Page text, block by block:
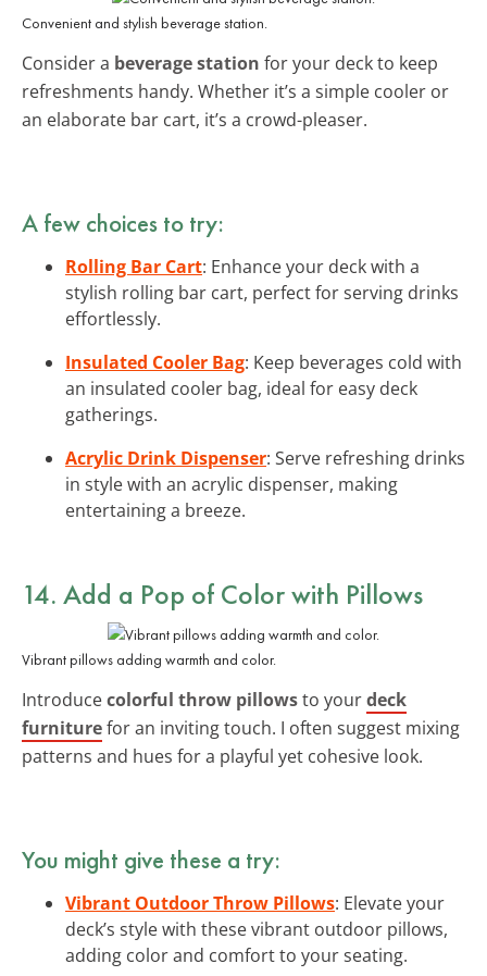
Convenient and stylish beverage station.
Consider a beverage station for your deck to keep
refreshments handy. Whether it’s a simple cooler or
an elaborate bar cart, it’s a crowd-pleaser.
A few choices to try:
Rolling Bar Cart: Enhance your deck with a
stylish rolling bar cart, perfect for serving drinks
effortlessly.
Insulated Cooler Bag: Keep beverages cold with
an insulated cooler bag, ideal for easy deck
gatherings.
Acrylic Drink Dispenser: Serve refreshing drinks
in style with an acrylic dispenser, making
entertaining a breeze.
14. Add a Pop of Color with Pillows
Vibrant pillows adding warmth and color.
Introducecolorful throw pillowsto yourdeck
furniturefor an inviting touch. I often suggest mixing
patterns and hues for a playful yet cohesive look.
You might give these a try:
Vibrant Outdoor Throw Pillows: Elevate your
deck’s style with these vibrant outdoor pillows,
adding color and comfort to your seating.